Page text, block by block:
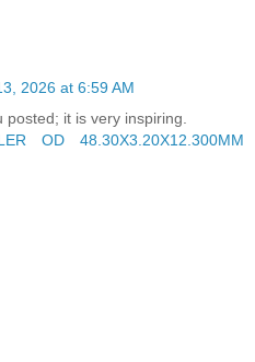
2026 at 6:59 AM
it is very inspiring.
OD 48.30X3.20X12.300MM